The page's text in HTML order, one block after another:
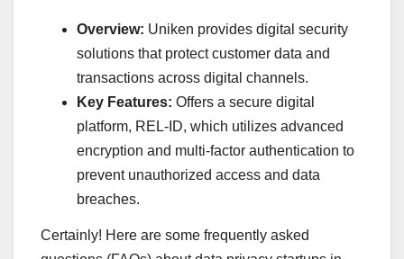
Overview: Uniken provides digital security
solutions that protect customer data and
transactions across digital channels.
Key Features: Offers a secure digital
platform, REL-ID, which utilizes advanced
encryption and multi-factor authentication to
prevent unauthorized access and data
breaches.
Certainly! Here are some frequently asked